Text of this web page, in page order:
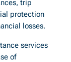
trip
protection
losses.
services
of